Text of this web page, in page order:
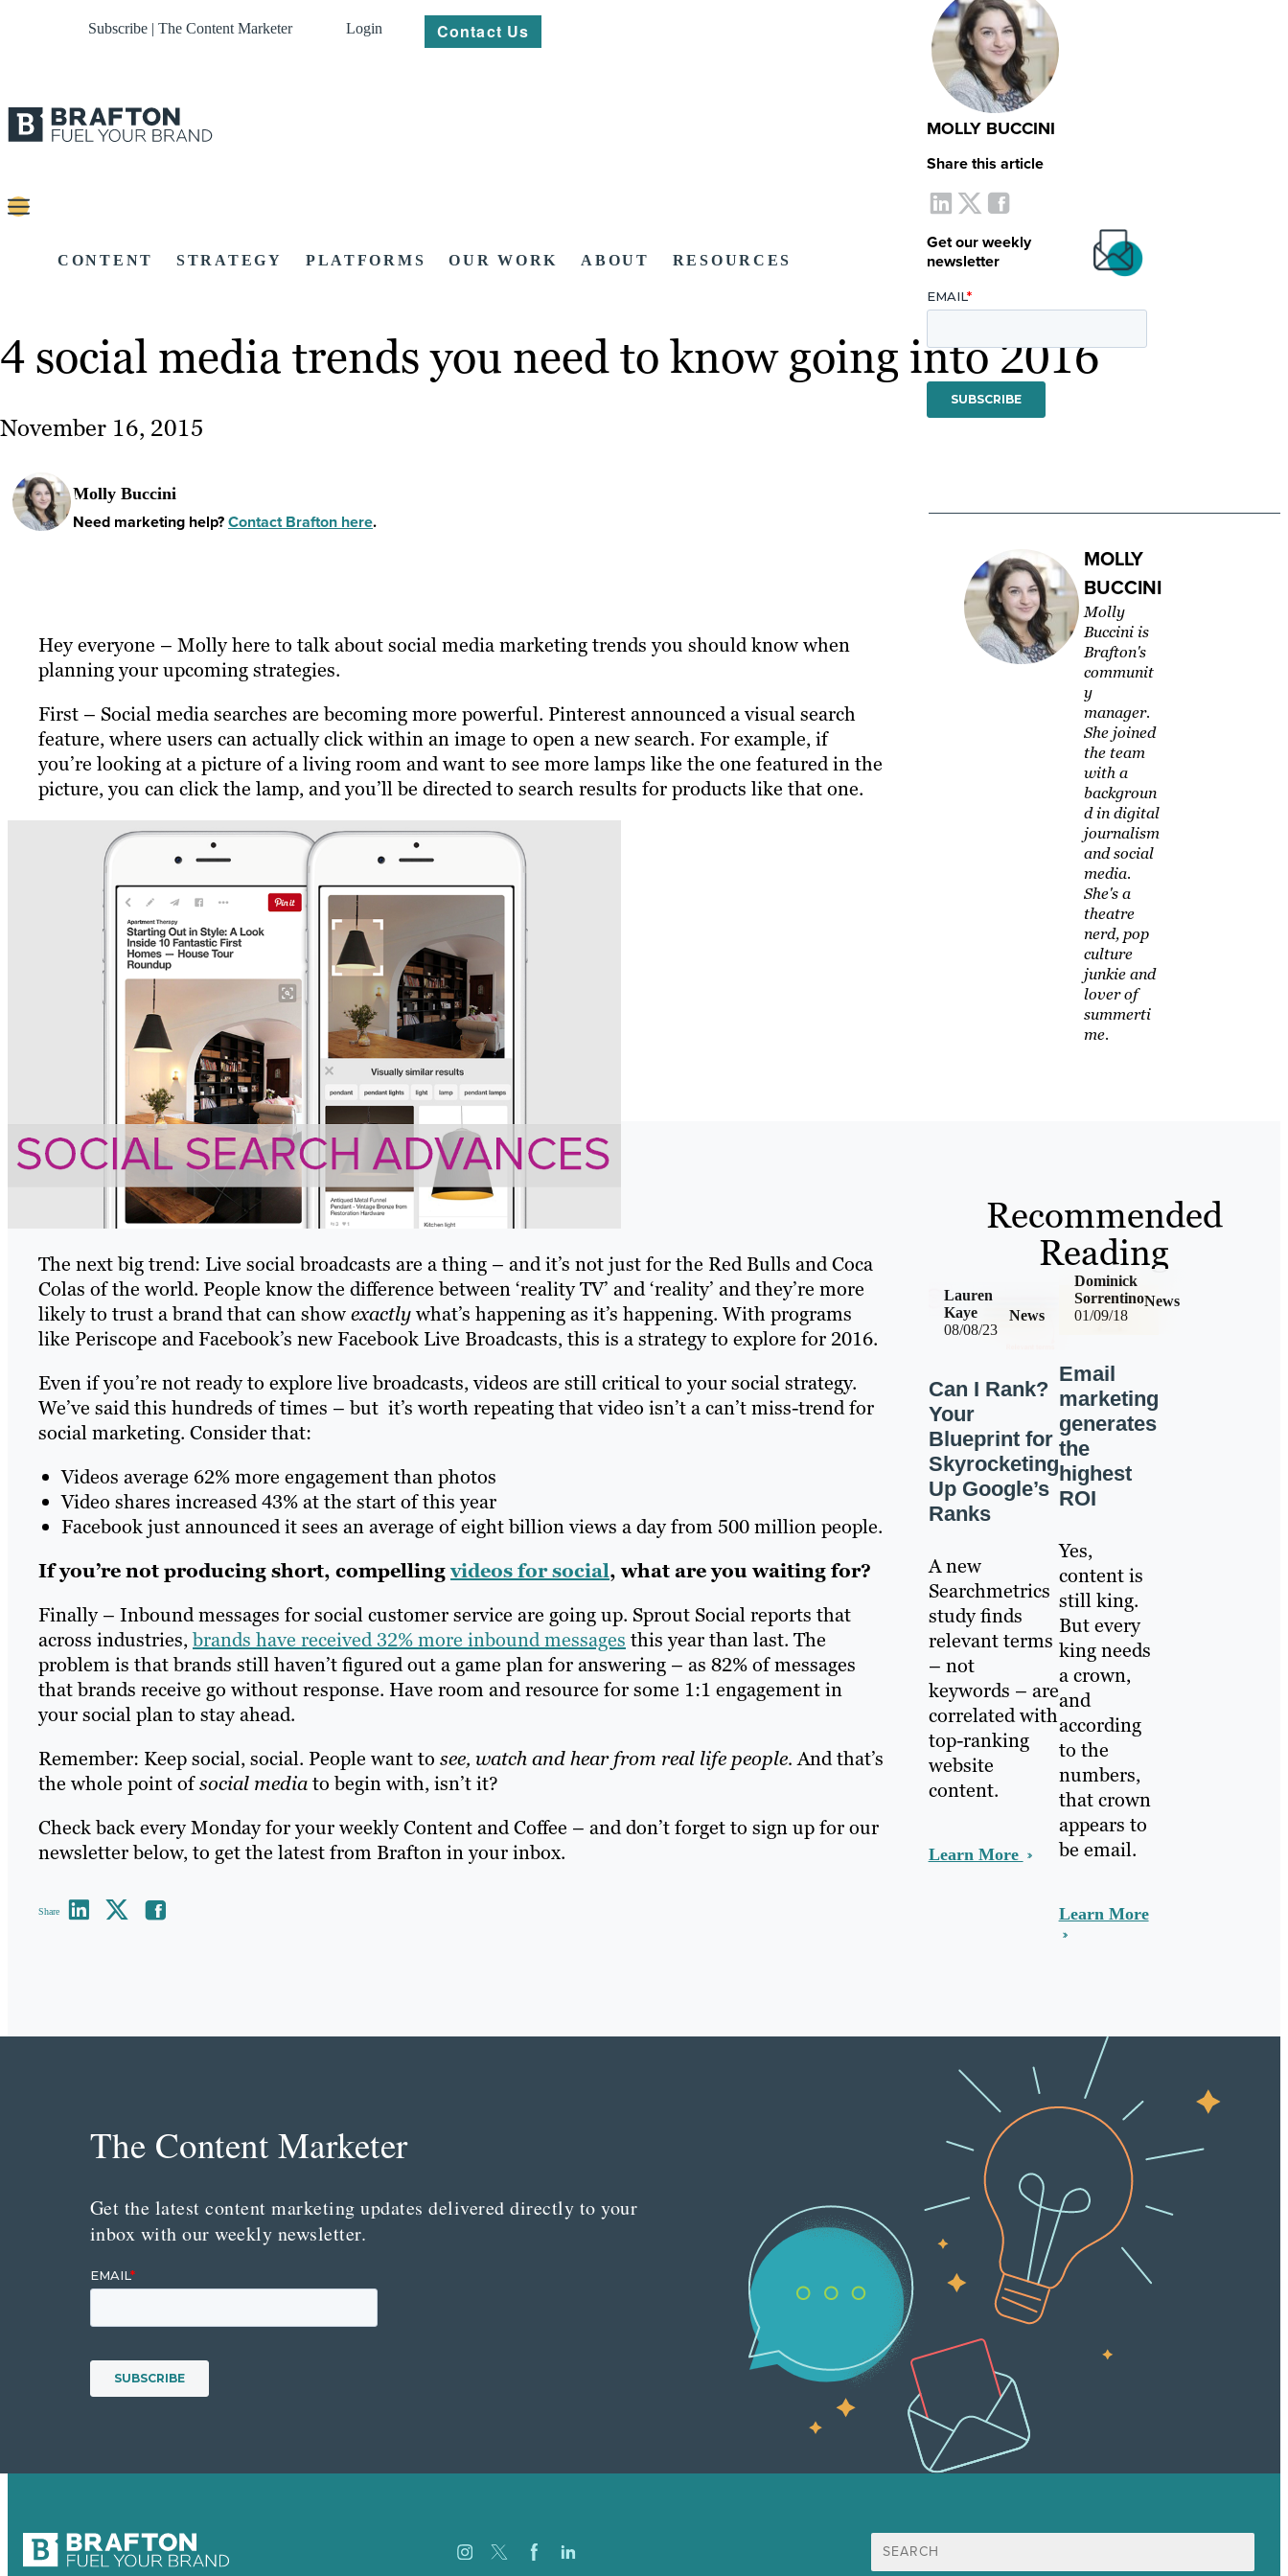
Subscribe | The Content Marketer Login Contact Us
CONTENT STRATEGY PLATFORMS OUR WORK ABOUT RESOURCES
4 social media trends you need to know going into 2016
November 16, 2015
Molly Buccini
Need marketing help?Contact Brafton here.
Hey everyone – Molly here to talk about social media marketing trends you should know when
planning your upcoming strategies.
First – Social media searches are becoming more powerful. Pinterest announced a visual search
feature, where users can actually click within an image to open a new search. For example, if
you’re looking at a picture of a living room and want to see more lamps like the one featured in the
picture, you can click the lamp, and you’ll be directed to search results for products like that one.
The next big trend: Live social broadcasts are a thing – and it’s not just for the Red Bulls and Coca
Colas of the world. People know the difference between ‘reality TV’ and ‘reality’ and they’re more
likely to trust a brand that can showexactlywhat’s happening as it’s happening. With programs
like Periscope and Facebook’s new Facebook Live Broadcasts, this is a strategy to explore for 2016.
Even if you’re not ready to explore live broadcasts, videos are still critical to your social strategy.
We’ve said this hundreds of times – but it’s worth repeating that video isn’t a can’t miss-trend for
social marketing. Consider that:
Videos average 62% more engagement than photos
Video shares increased 43% at the start of this year
Facebook just announced it sees an average of eight billion views a day from 500 million people.
If you’re not producing short, compellingvideos for social, what are you waiting for?
Finally – Inbound messages for social customer service are going up. Sprout Social reports that
across industries,brands have received 32% more inbound messages this year than last. The
problem is that brands still haven’t figured out a game plan for answering – as 82% of messages
that brands receive go without response. Have room and resource for some 1:1 engagement in
your social plan to stay ahead.
Remember: Keep social, social. People want to see, watch and hear from real life people.And that’s
the whole point ofsocial mediato begin with, isn’t it?
Check back every Monday for your weekly Content and Coffee – and don’t forget to sign up for our
newsletter below, to get the latest from Brafton in your inbox.
Share
MOLLY BUCCINI
Share this article
Get our weekly
newsletter
MOLLY
BUCCINI
Molly
Buccini is
Brafton's
communit
y
manager.
She joined
the team
with a
backgroun
d in digital
journalism
and social
media.
She's a
theatre
nerd, pop
culture
junkie and
lover of
summerti
me.
Recommended
Reading
08/08/23
News
Lauren
Kaye
Can I Rank?
Your
Blueprint for
Skyrocketing
Up Google’s
Ranks
A new
Searchmetrics
study finds
relevant terms
– not
keywords – are
correlated with
top-ranking
website
content.
Learn More
01/09/18
News
Dominick
Sorrentino
Email
marketing
generates
the
highest
ROI
Yes,
content is
still king.
But every
king needs
a crown,
and
according
to the
numbers,
that crown
appears to
be email.
Learn More
The Content Marketer
Get the latest content marketing updates delivered directly to your
inbox with our weekly newsletter.
Search
for: